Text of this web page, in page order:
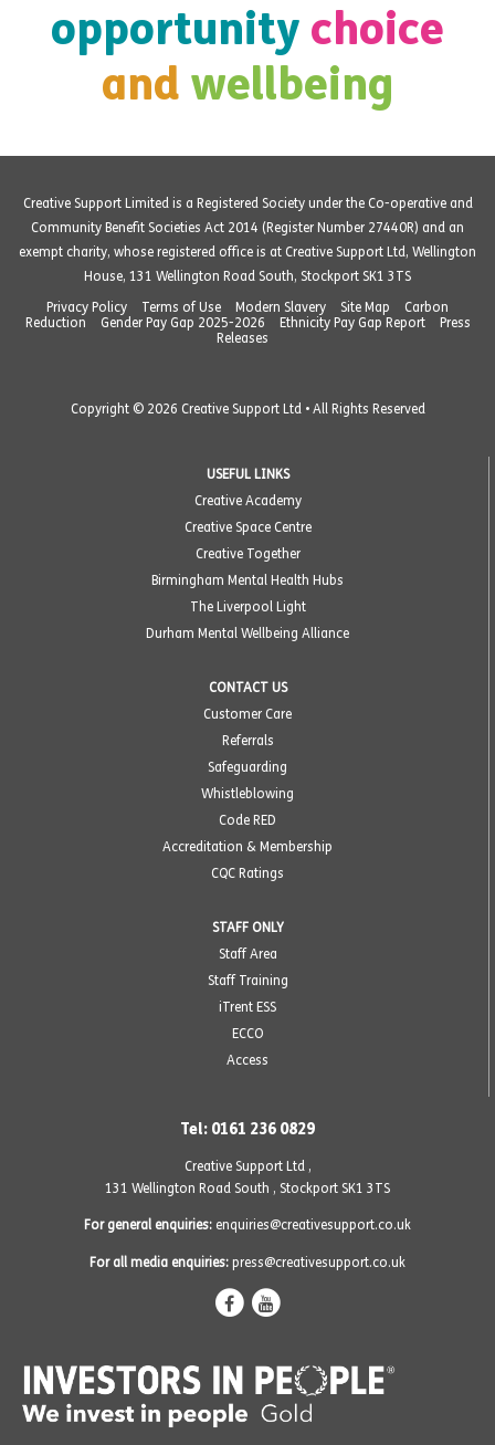
opportunity choice
and wellbeing
Creative Support Limited is a Registered Society under the Co-operative and
Community Benefit Societies Act 2014 (Register Number 27440R) and an
exempt charity, whose registered office is at Creative Support Ltd, Wellington
House, 131 Wellington Road South, Stockport SK1 3TS
Privacy Policy
Terms of Use Modern Slavery Site Map
Carbon
Reduction
Gender Pay Gap 2025-2026 Ethnicity Pay Gap Report
Press
Releases
Copyright © 2026 Creative Support Ltd • All Rights Reserved
USEFUL LINKS
Creative Academy
Creative Space Centre
Creative Together
Birmingham Mental Health Hubs
The Liverpool Light
Durham Mental Wellbeing Alliance
CONTACT US
Customer Care
Referrals
Safeguarding
Whistleblowing
Code RED
Accreditation & Membership
CQC Ratings
STAFF ONLY
Staff Area
Staff Training
iTrent ESS
ECCO
Access
Tel: 0161 236 0829
Creative Support Ltd ,
131 Wellington Road South , Stockport SK1 3TS
For general enquiries: enquiries@creativesupport.co.uk
For all media enquiries: press@creativesupport.co.uk